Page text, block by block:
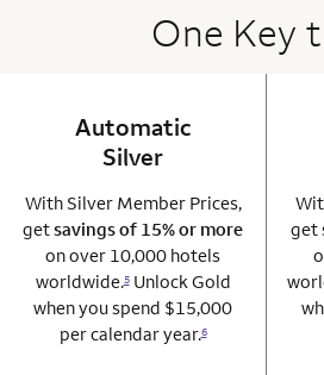
One Key
column 1 Onkey card
Automatic
Silver
With Silver Member Prices,
getsavings of 15% or more
on over 10,000 hotels
worldwide.5Unlock Gold
when you spend $15,000
per calendar year.6
get